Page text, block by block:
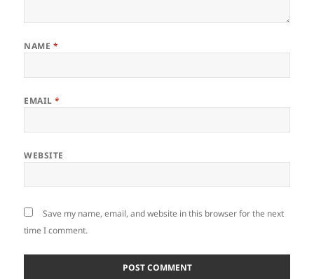
NAME *
EMAIL*
WEBSITE
Save my name, email, and website in this browser for the next
time I comment.